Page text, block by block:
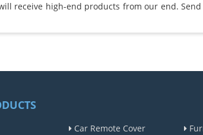
receive high-end products from our end.
Car Remote Cover